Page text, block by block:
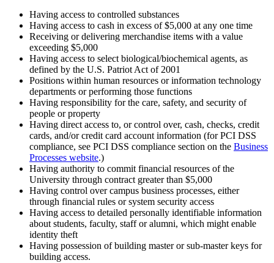
Having access to controlled substances
Having access to cash in excess of $5,000 at any one time
Receiving or delivering merchandise items with a value
exceeding $5,000
Having access to select biological/biochemical agents, as
defined by the U.S. Patriot Act of 2001
Positions within human resources or information technology
departments or performing those functions
Having responsibility for the care, safety, and security of
people or property
Having direct access to, or control over, cash, checks, credit
cards, and/or credit card account information (for PCI DSS
compliance, see PCI DSS compliance section on the Business
Processes website.)
Having authority to commit financial resources of the
University through contract greater than $5,000
Having control over campus business processes, either
through financial rules or system security access
Having access to detailed personally identifiable information
about students, faculty, staff or alumni, which might enable
identity theft
Having possession of building master or sub-master keys for
building access.